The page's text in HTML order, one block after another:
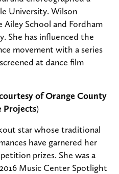
University. Wilson
Ailey School and Fordham
She has influenced the
movement with a series
at dance film
of Orange County
Projects)
star whose traditional
have garnered her
prizes. She was a
Music Center Spotlight